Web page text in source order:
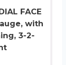
FACE
with
3-2-